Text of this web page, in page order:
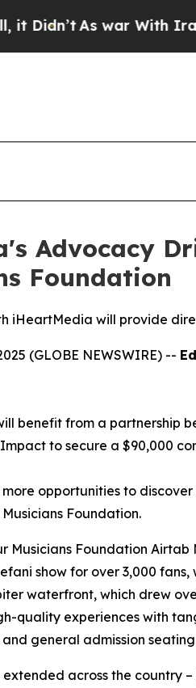
As war With Iran
Advocacy
Foundation
iHeartMedia will provide
(GLOBE NEWSWIRE) --
benefit from a partnership
to secure a $90,000
opportunities to
Foundation.
Musicians Foundation
show for over 3,000
waterfront, which drew
quality experiences with
general admission
across the country